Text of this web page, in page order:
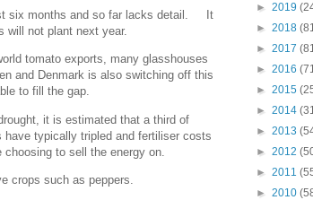
six months and so far lacks detail. It
will not plant next year.
tomato exports, many glasshouses
and Denmark is also switching off this
to fill the gap.
it is estimated that a third of
typically tripled and fertiliser costs
to sell the energy on.
crops such as peppers.
► 2019
► 2018
► 2017
► 2016
► 2015
► 2014
► 2013
► 2012
► 2011
► 2010